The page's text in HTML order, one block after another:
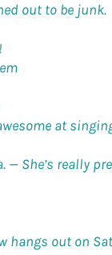
out to be junk.
at
— She’s really
hangs out on